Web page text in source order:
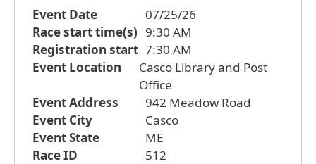
Event Date
07/25/26
Race start time(s) 9:30 AM
Registration start 7:30 AM
Event Location
Casco Library and Post
Office
Event Address
942 Meadow Road
Event City
Casco
Event State
ME
Race ID
512